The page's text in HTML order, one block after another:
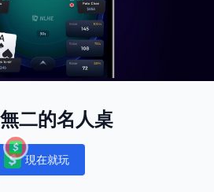
二的名人桌
Notifications
現在就玩